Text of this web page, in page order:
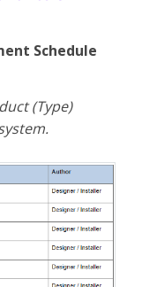
Schedule
(Type)